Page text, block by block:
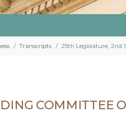
Transcripts 25th Legislature, 2nd
COMMITTEE